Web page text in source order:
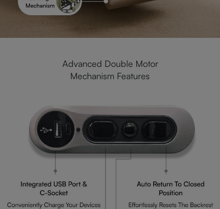
Advanced Double Motor
Mechanism Features